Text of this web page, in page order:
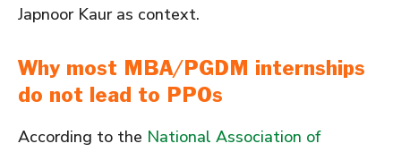
Japnoor Kaur as context.
Why most MBA/PGDM internships
do not lead to PPOs
According to the National Association of